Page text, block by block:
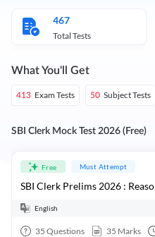
467
Total Tests
What You'll Get
413 Exam Tests 50 Subject Tests
SBI Clerk Mock Test 2026 (Free)
Free Must Attempt
SBI Clerk
English
35 Questions 35 Marks